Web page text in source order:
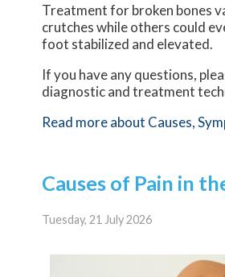
Treatment for broken bones
crutches while others could
foot stabilized and elevated.
If you have any questions,
diagnostic and treatment
Read more about Causes,
Causes of Pain in
Tuesday, 21 July 2026